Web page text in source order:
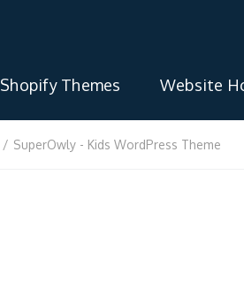
Shopify Themes Website
/ SuperOwly - Kids WordPress Theme